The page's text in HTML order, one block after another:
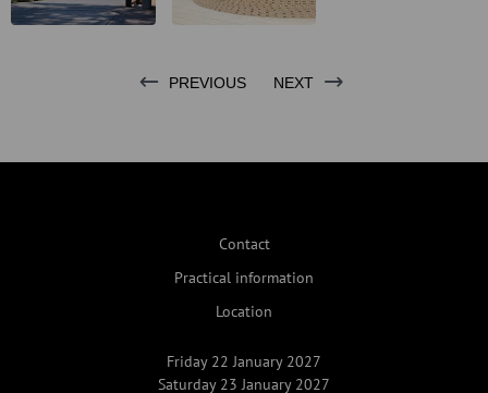
PREVIOUS NEXT
Contact
Practical information
Location
Friday 22 January 2027
Saturday 23 January 2027